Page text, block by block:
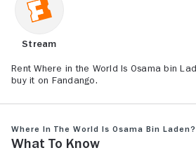
Stream
Rent Where in the World Is Osama bin
buy it on Fandango.
Where in the World Is Osama bin Laden?
What to Know